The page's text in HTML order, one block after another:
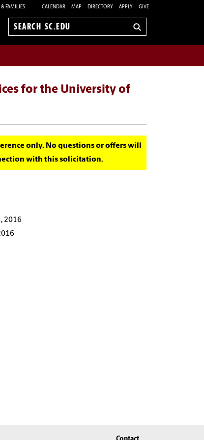
& FAMILIES CALENDAR MAP DIRECTORY APPLY GIVE
Search
for the University of
only. No questions or offers will
with this solicitation.
2016